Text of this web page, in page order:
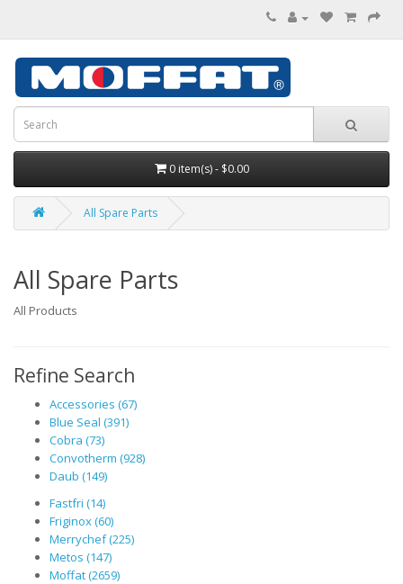
0 item(s) - $0.00
All Spare Parts
All Spare Parts
All Products
Refine Search
Accessories (67)
Blue Seal (391)
Cobra (73)
Convotherm (928)
Daub (149)
Fastfri (14)
Friginox (60)
Merrychef (225)
Metos (147)
Moffat (2659)